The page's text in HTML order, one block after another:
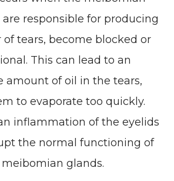
responsible for producing
of tears, become blocked or
This can lead to an
amount of oil in the tears,
to evaporate too quickly.
inflammation of the eyelids
the normal functioning of
glands.